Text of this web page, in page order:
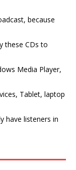
because
these CDs to
Media Player,
Tablet, laptop
have listeners in